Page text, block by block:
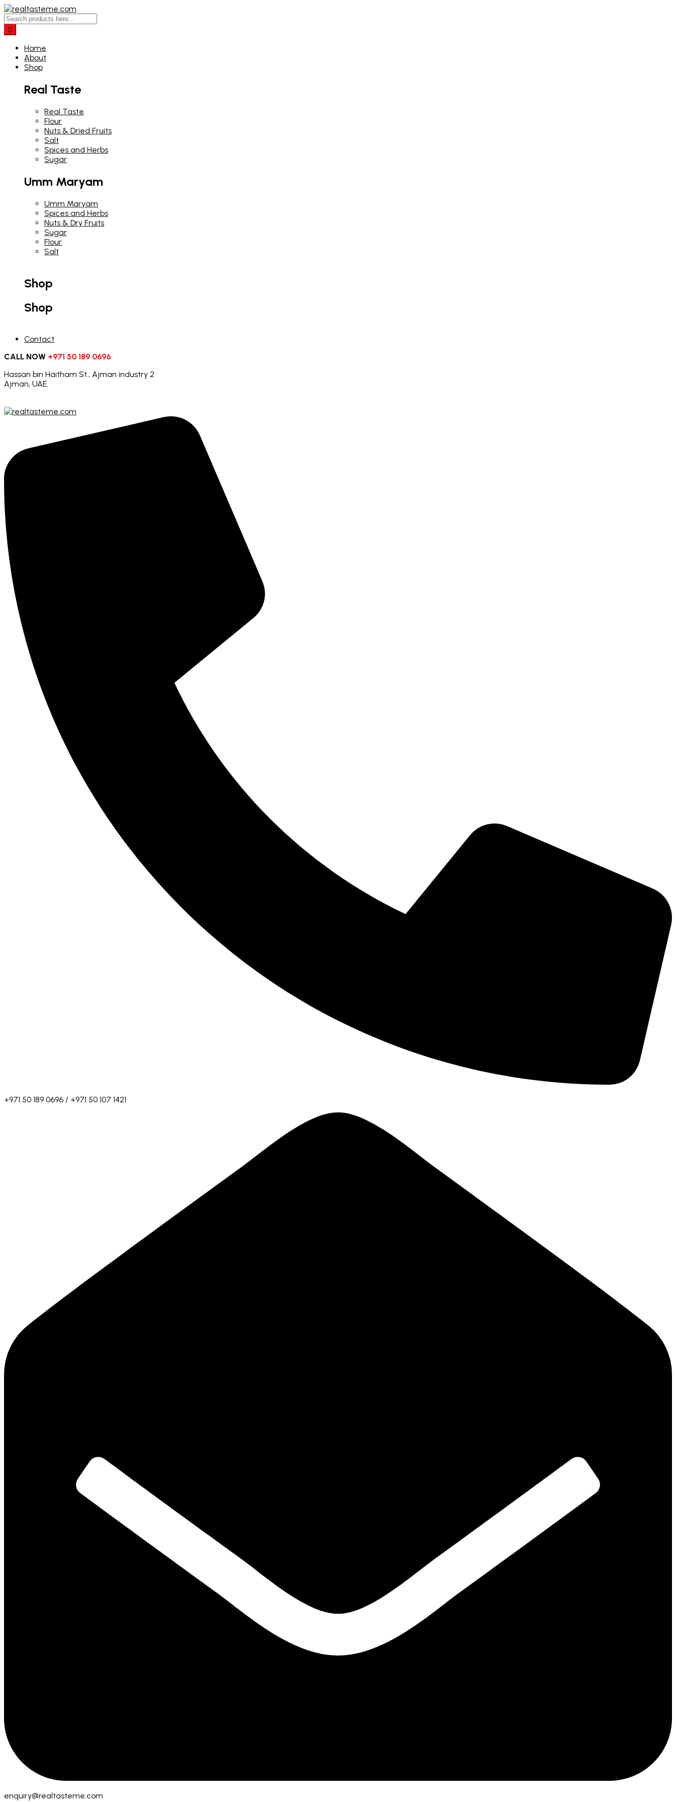
Home
About
Shop
Real Taste
Real Taste
Flour
Nuts & Dried Fruits
Salt
Spices and Herbs
Sugar
Umm Maryam
Umm Maryam
Spices and Herbs
Nuts & Dry Fruits
Sugar
Flour
Salt
Shop
Shop
Contact
CALL NOW +971 50 189 0696
Hassan bin Haitham St., Ajman industry 2
Ajman, UAE.
+971 50 189 0696 / +971 50 107 1421
enquiry@realtasteme.com